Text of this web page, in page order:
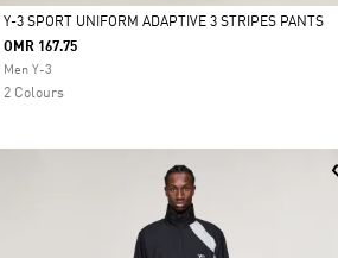
Selected
Y-3 SPORT UNIFORM ADAPTIVE 3 STRIPES PANTS
OMR 167.75
Men Y-3
2 Colours